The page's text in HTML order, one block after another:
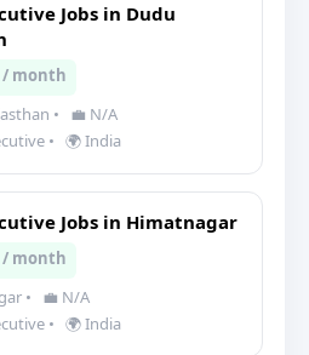
Jobs in Dudu
/ month
•
💼 N/A
• 🌍 India
Jobs in Himatnagar
/ month
•
💼 N/A
• 🌍 India